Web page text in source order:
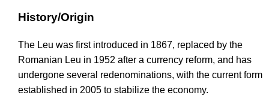
History/Origin
The Leu was first introduced in 1867, replaced by the
Romanian Leu in 1952 after a currency reform, and has
undergone several redenominations, with the current form
established in 2005 to stabilize the economy.